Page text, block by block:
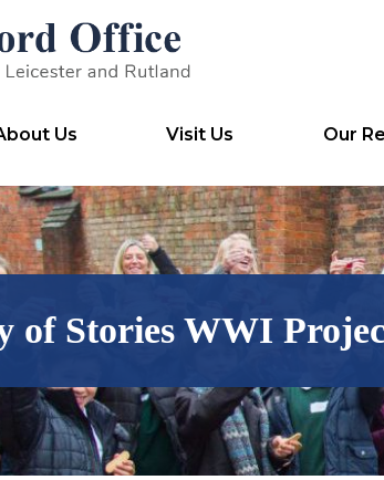
Us Visit Us Our
of Stories WWI